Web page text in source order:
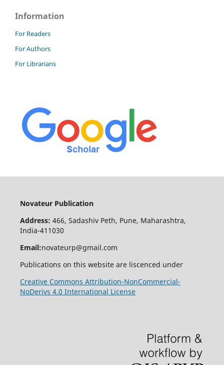
Information
For Readers
For Authors
For Librarians
Novateur Publication
Address: 466, Sadashiv Peth, Pune, Maharashtra,
India-411030
Email:novateurp@gmail.com
Publications on this website are liscenced under
Creative Commons Attribution-NonCommercial-
NoDerivs 4.0 International License